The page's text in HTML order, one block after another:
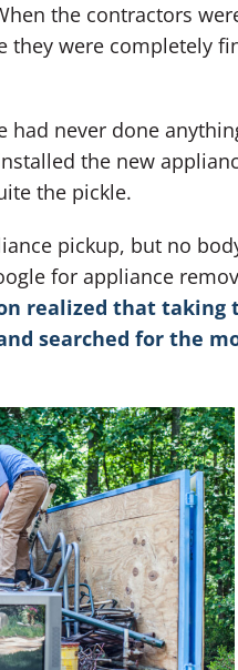
the contractors
were completely
had never done
the new
the pickle.
pickup, but no
for appliance
realized that
searched for the